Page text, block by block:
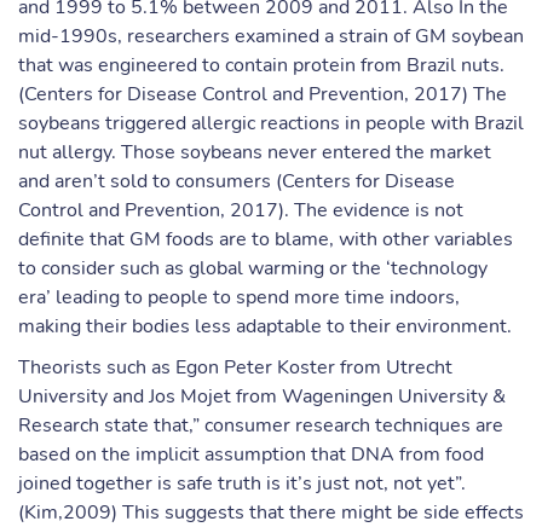
and 1999 to 5.1% between 2009 and 2011. Also In the
mid-1990s, researchers examined a strain of GM soybean
that was engineered to contain protein from Brazil nuts.
(Centers for Disease Control and Prevention, 2017) The
soybeans triggered allergic reactions in people with Brazil
nut allergy. Those soybeans never entered the market
and aren’t sold to consumers (Centers for Disease
Control and Prevention, 2017). The evidence is not
definite that GM foods are to blame, with other variables
to consider such as global warming or the ‘technology
era’ leading to people to spend more time indoors,
making their bodies less adaptable to their environment.
Theorists such as Egon Peter Koster from Utrecht
University and Jos Mojet from Wageningen University &
Research state that,” consumer research techniques are
based on the implicit assumption that DNA from food
joined together is safe truth is it’s just not, not yet”.
(Kim,2009) This suggests that there might be side effects